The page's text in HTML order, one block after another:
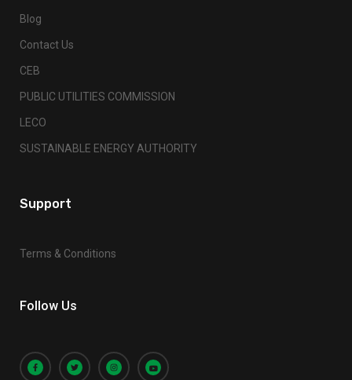
Blog
Contact Us
CEB
PUBLIC UTILITIES COMMISSION
LECO
SUSTAINABLE ENERGY AUTHORITY
Support
Terms & Conditions
Follow Us